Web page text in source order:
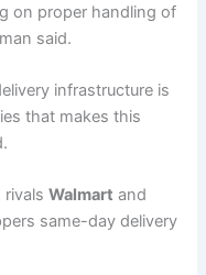
on proper handling of
said.
infrastructure is
that makes this
rivalsWalmart and
same-day delivery